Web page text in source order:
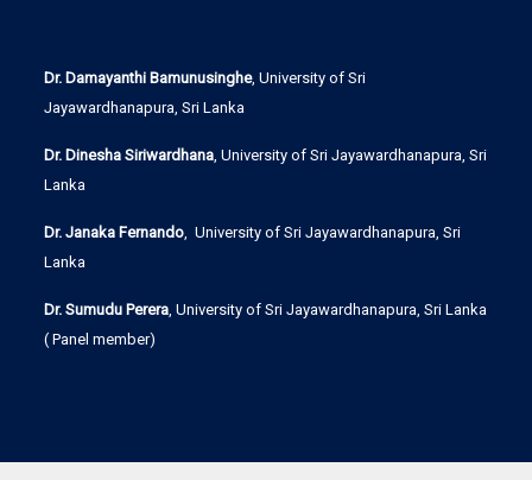
Dr. Damayanthi Bamunusinghe, University of Sri
Jayawardhanapura, Sri Lanka
Dr. Dinesha Siriwardhana, University of Sri Jayawardhanapura, Sri
Lanka
Dr. Janaka Fernando, University of Sri Jayawardhanapura, Sri
Lanka
Dr. Sumudu Perera, University of Sri Jayawardhanapura, Sri Lanka
( Panel member)